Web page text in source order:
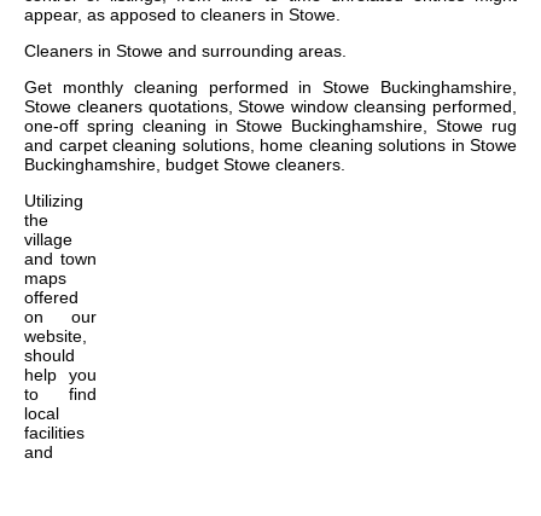
appear, as apposed to cleaners in Stowe.
Cleaners in Stowe and surrounding areas.
Get monthly cleaning performed in Stowe Buckinghamshire,
Stowe cleaners quotations, Stowe window cleansing performed,
one-off spring cleaning in Stowe Buckinghamshire, Stowe rug
and carpet cleaning solutions, home cleaning solutions in Stowe
Buckinghamshire, budget Stowe cleaners.
Utilizing
the
village
and town
maps
offered
on our
website,
should
help you
to find
local
facilities
and